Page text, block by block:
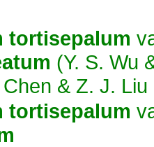
tortisepalum
(Y. S. Wu
& Z. J. Liu
tortisepalum